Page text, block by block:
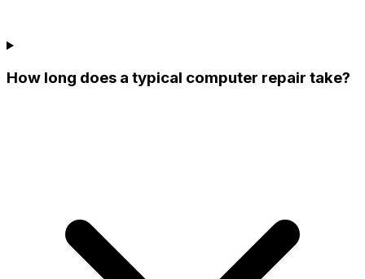
How long does a typical computer repair take?